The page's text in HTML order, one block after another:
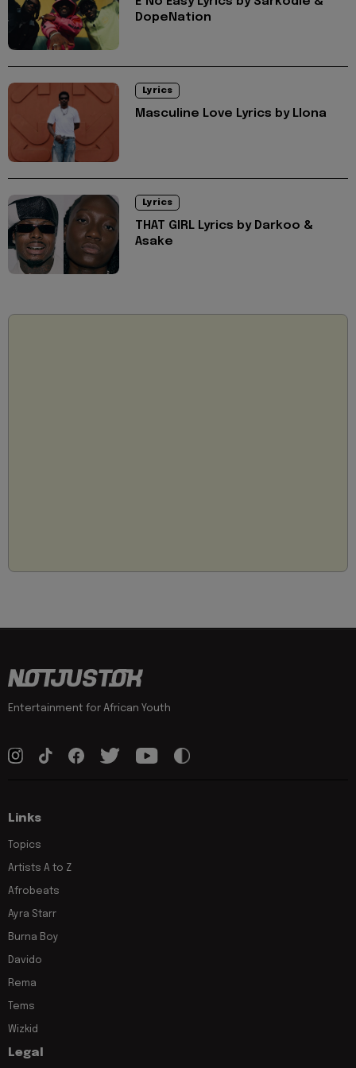
DopeNation
Lyrics
Masculine Love Lyrics by Llona
Lyrics
THAT GIRL Lyrics by Darkoo &
Asake
Entertainment for African Youth
Links
Topics
Artists A to Z
Afrobeats
Ayra Starr
Burna Boy
Davido
Rema
Tems
Wizkid
Legal